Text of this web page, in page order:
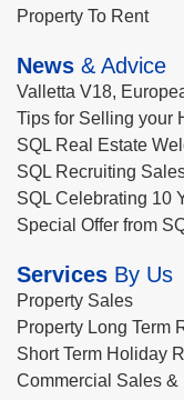
Property To Rent
News & Advice
Valletta V18,
Tips for Selling your
SQL Real Estate
SQL Recruiting
SQL Celebrating 10
Special Offer from
Services By Us
Property Sales
Property Long Term
Short Term Holiday
Commercial Sales &